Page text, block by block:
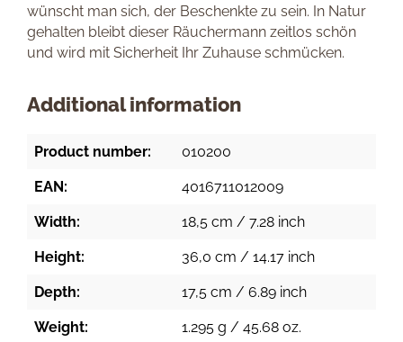
wünscht man sich, der Beschenkte zu sein. In Natur
gehalten bleibt dieser Räuchermann zeitlos schön
und wird mit Sicherheit Ihr Zuhause schmücken.
Additional information
Product number: 010200
EAN: 4016711012009
Width: 18,5 cm / 7.28 inch
Height: 36,0 cm / 14.17 inch
Depth: 17,5 cm / 6.89 inch
Weight: 1.295 g / 45.68 oz.